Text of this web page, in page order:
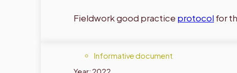
Fieldwork good practice protocolfor
Informative document